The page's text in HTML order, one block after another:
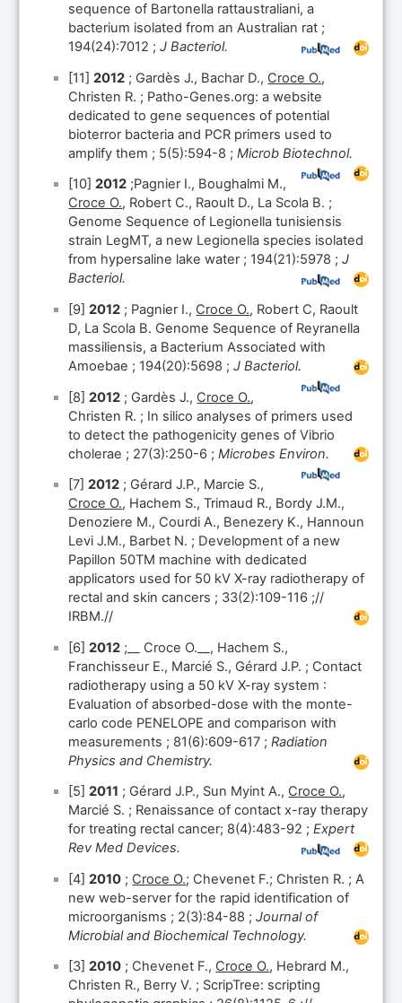
sequence of Bartonella rattaustraliani, a
bacterium isolated from an Australian rat ;
194(24):7012 ;J Bacteriol.
[11]2012 ; Gardès J., Bachar D., Croce O.,
Christen R. ; Patho-Genes.org: a website
dedicated to gene sequences of potential
bioterror bacteria and PCR primers used to
amplify them ; 5(5):594-8 ;Microb Biotechnol.
[10]2012 ;Pagnier I., Boughalmi M.,
Croce O., Robert C., Raoult D., La Scola B. ;
Genome Sequence of Legionella tunisiensis
strain LegMT, a new Legionella species isolated
from hypersaline lake water ; 194(21):5978 ;J
Bacteriol.
[9]2012 ; Pagnier I., Croce O., Robert C, Raoult
D, La Scola B. Genome Sequence of Reyranella
massiliensis, a Bacterium Associated with
Amoebae ; 194(20):5698 ;J Bacteriol.
[8]2012 ; Gardès J., Croce O.,
Christen R. ; In silico analyses of primers used
to detect the pathogenicity genes of Vibrio
cholerae ; 27(3):250-6 ;Microbes Environ.
[7]2012 ; Gérard J.P., Marcie S.,
Croce O., Hachem S., Trimaud R., Bordy J.M.,
Denoziere M., Courdi A., Benezery K., Hannoun
Levi J.M., Barbet N. ; Development of a new
Papillon 50TM machine with dedicated
applicators used for 50 kV X-ray radiotherapy of
rectal and skin cancers ; 33(2):109-116 ;//
IRBM.//
[6]2012 ;__ Croce O.__, Hachem S.,
Franchisseur E., Marcié S., Gérard J.P. ; Contact
radiotherapy using a 50 kV X-ray system :
Evaluation of absorbed-dose with the monte-
carlo code PENELOPE and comparison with
measurements ; 81(6):609-617 ;Radiation
Physics and Chemistry.
[5]2011 ; Gérard J.P., Sun Myint A., Croce O.,
Marcié S. ; Renaissance of contact x-ray therapy
for treating rectal cancer; 8(4):483-92 ;Expert
Rev Med Devices.
[4]2010 ; Croce O.; Chevenet F.; Christen R. ; A
new web-server for the rapid identification of
microorganisms ; 2(3):84-88 ;Journal of
Microbial and Biochemical Technology.
[3]2010 ; Chevenet F., Croce O., Hebrard M.,
Christen R., Berry V. ; ScripTree: scripting